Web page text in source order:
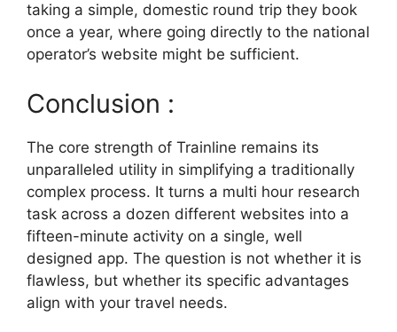
taking a simple, domestic round trip they book
once a year, where going directly to the national
operator’s website might be sufficient.
Conclusion :
The core strength of Trainline remains its
unparalleled utility in simplifying a traditionally
complex process. It turns a multi hour research
task across a dozen different websites into a
fifteen-minute activity on a single, well
designed app. The question is not whether it is
flawless, but whether its specific advantages
align with your travel needs.